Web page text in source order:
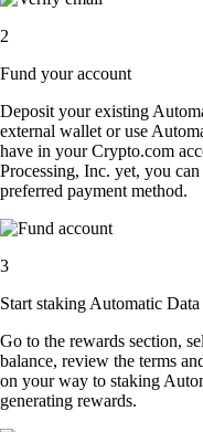
2
Fund your account
Deposit your existing
external wallet or use
have in your Crypto.com
Processing, Inc. yet, you
preferred payment method.
3
Start staking Automatic
Go to the rewards section,
balance, review the terms
on your way to staking
generating rewards.